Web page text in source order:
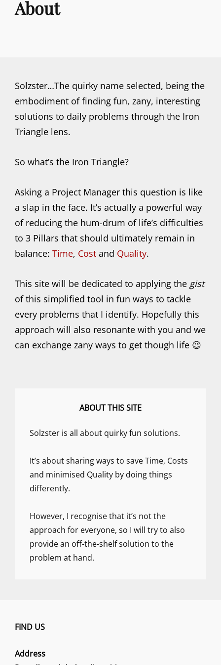
About
Solzster…The quirky name selected, being the
embodiment of finding fun, zany, interesting
solutions to daily problems through the Iron
Triangle lens.
So what’s the Iron Triangle?
Asking a Project Manager this question is like
a slap in the face. It’s actually a powerful way
of reducing the hum-drum of life’s difficulties
to 3 Pillars that should ultimately remain in
balance: Time, Cost and Quality.
This site will be dedicated to applying the gist
of this simplified tool in fun ways to tackle
every problems that I identify. Hopefully this
approach will also resonante with you and we
can exchange zany ways to get though life 😉
ABOUT THIS SITE
Solzster is all about quirky fun solutions.
It’s about sharing ways to save Time, Costs
and minimised Quality by doing things
differently.
However, I recognise that it’s not the
approach for everyone, so I will try to also
provide an off-the-shelf solution to the
problem at hand.
FIND US
Address